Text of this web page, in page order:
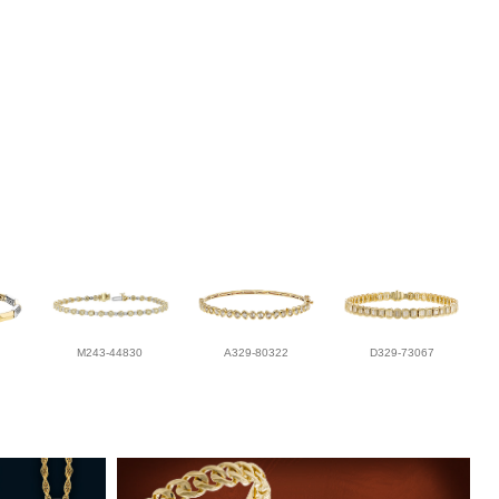
M243-44830 A329-80322 D329-73067